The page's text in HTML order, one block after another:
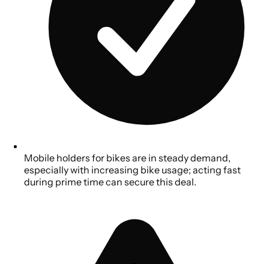
Mobile holders for bikes are in steady demand,
especially with increasing bike usage; acting fast
during prime time can secure this deal.